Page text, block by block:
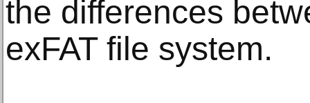
the differences
exFAT file system.